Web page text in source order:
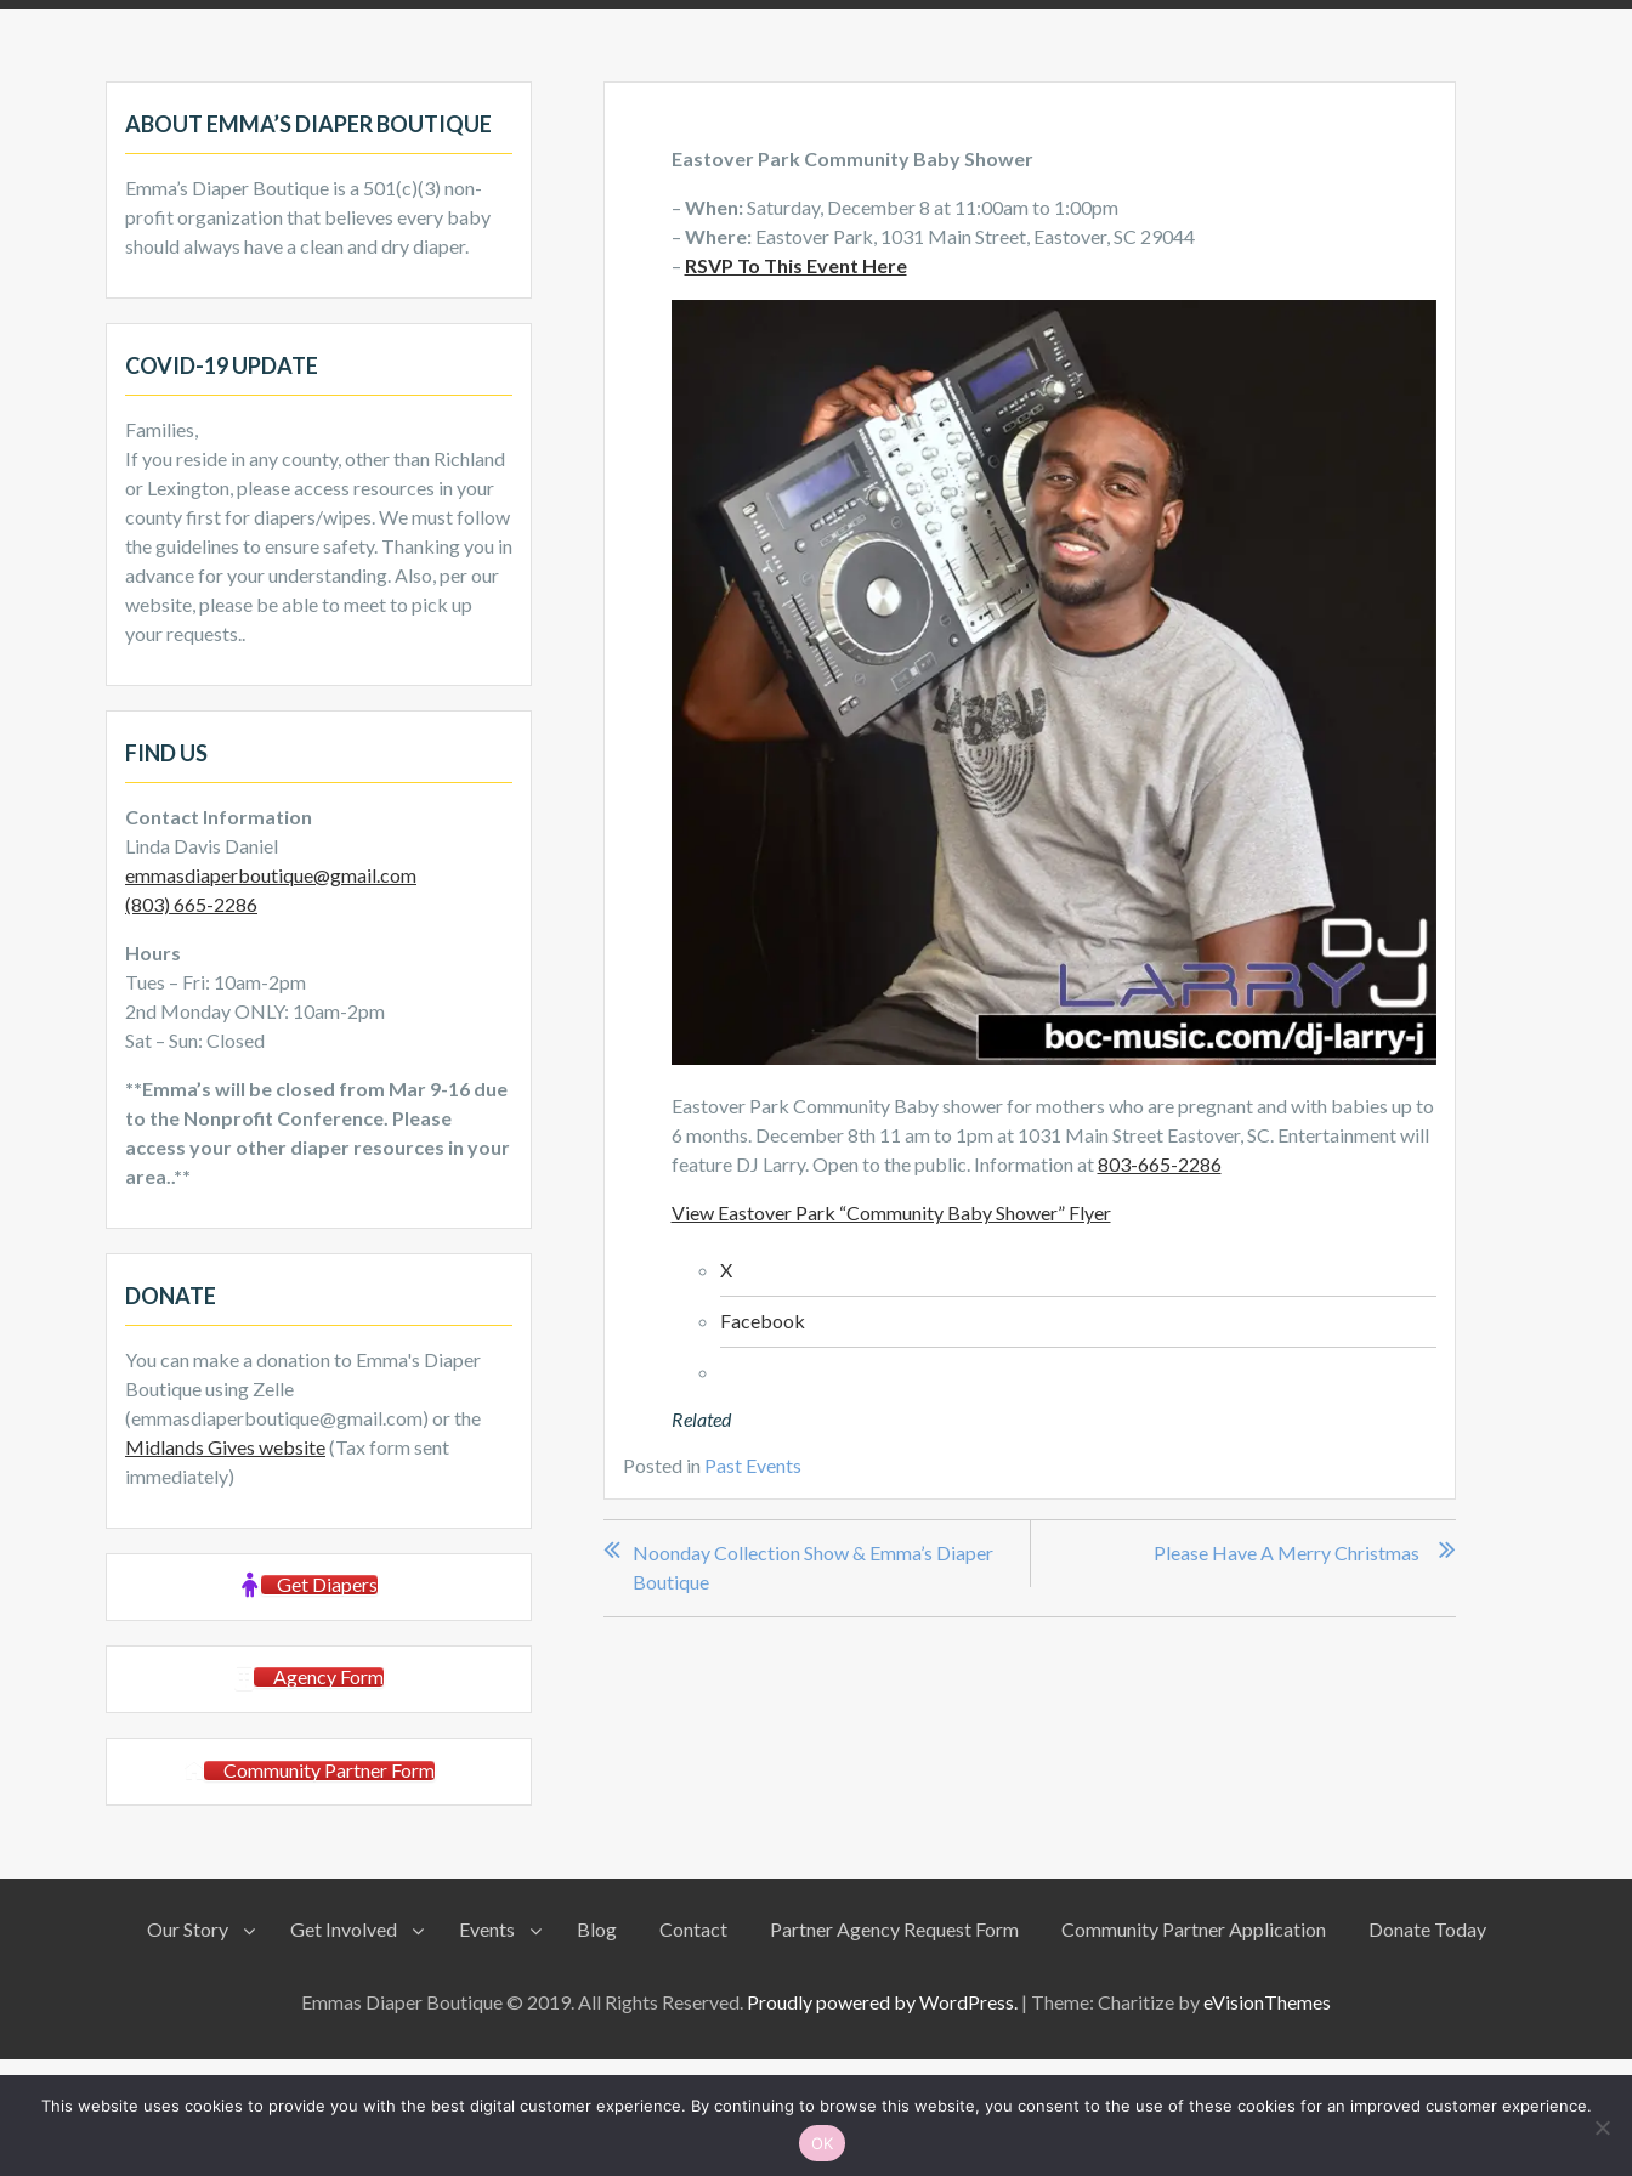
Eastover Park Community Baby Shower
– When:Saturday, December 8 at 11:00am to 1:00pm
– Where:Eastover Park, 1031 Main Street, Eastover, SC 29044
– RSVP To This Event Here
Eastover Park Community Baby shower for mothers who are pregnant and with babies up to
6 months. December 8th 11 am to 1pm at 1031 Main Street Eastover, SC. Entertainment will
feature DJ Larry. Open to the public. Information at803-665-2286
View Eastover Park “Community Baby Shower” Flyer
X
Facebook
Related
Posted in Past Events
Post
navigation
Noonday Collection Show & Emma’s Diaper
Boutique
Please Have A Merry Christmas
ABOUT EMMA’S DIAPER BOUTIQUE
Emma’s Diaper Boutique is a 501(c)(3) non-
profit organization that believes every baby
should always have a clean and dry diaper.
COVID-19 UPDATE
Families,
If you reside in any county, other than Richland
or Lexington, please access resources in your
county first for diapers/wipes. We must follow
the guidelines to ensure safety. Thanking you in
advance for your understanding. Also, per our
website, please be able to meet to pick up
your requests..
FIND US
Contact Information
Linda Davis Daniel
emmasdiaperboutique@gmail.com
(803) 665-2286
Hours
Tues – Fri: 10am-2pm
2nd Monday ONLY: 10am-2pm
Sat – Sun: Closed
**Emma’s will be closed from Mar 9-16 due
to the Nonprofit Conference. Please
access your other diaper resources in your
area..**
DONATE
You can make a donation to Emma's Diaper
Boutique using Zelle
(emmasdiaperboutique@gmail.com) or the
Midlands Gives website(Tax form sent
immediately)
Get Diapers
Agency Form
Community Partner Form
Our Story Get Involved Events Blog Contact Partner Agency Request Form Community Partner Application Donate Today
Emmas Diaper Boutique © 2019. All Rights Reserved. Proudly powered by WordPress. | Theme: Charitize byeVisionThemes
English
This website uses cookies to provide you with the best digital customer experience. By continuing to browse this website, you consent to the use of these cookies for an improved customer experience.
OK